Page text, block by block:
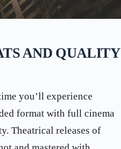
AND QUALITY
you’ll experience
format with full cinema
Theatrical releases of